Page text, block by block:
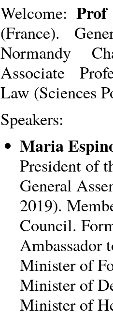
Welcome:
(France).
Normandy
Associate
Law (Sciences
Speakers:
Maria
President of
General
2019).
Council.
Ambassador
Minister of
Minister of
Minister of